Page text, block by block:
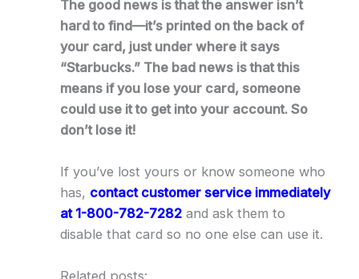
The good news is that the answer isn’t
hard to find—it’s printed on the back of
your card, just under where it says
“Starbucks.” The bad news is that this
means if you lose your card, someone
could use it to get into your account. So
don’t lose it!
If you’ve lost yours or know someone who
has, contact customer service immediately
at 1-800-782-7282and ask them to
disable that card so no one else can use it.